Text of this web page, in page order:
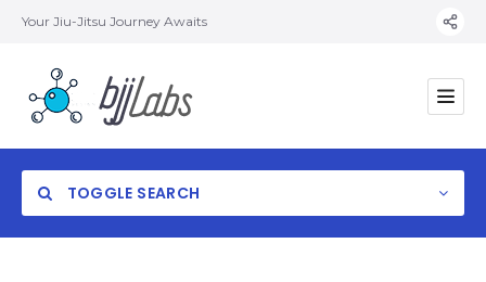
Your Jiu-Jitsu Journey Awaits
TOGGLE SEARCH